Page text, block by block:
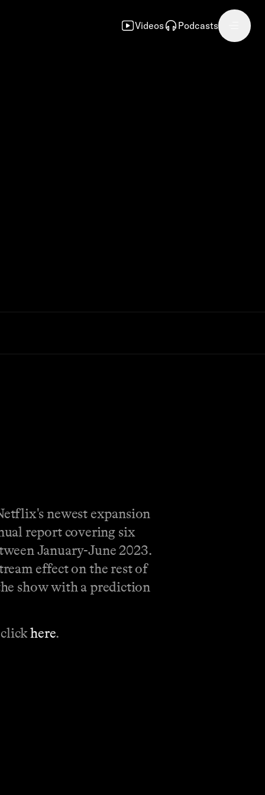
Videos Podcasts
newest expansion
report covering six
January-June 2023.
effect on the rest of
show with a prediction
clickhere.